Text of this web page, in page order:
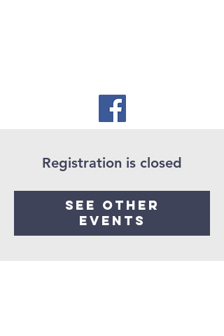
Registration is closed
See other
events